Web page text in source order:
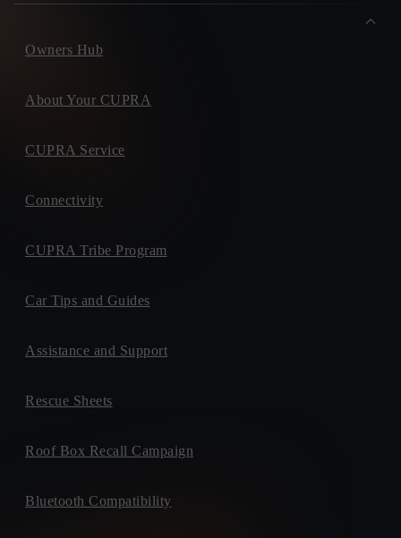
Owners Hub
About Your CUPRA
CUPRA Service
Connectivity
CUPRA Tribe Program
Car Tips and Guides
Assistance and Support
Rescue Sheets
Roof Box Recall Campaign
Bluetooth Compatibility